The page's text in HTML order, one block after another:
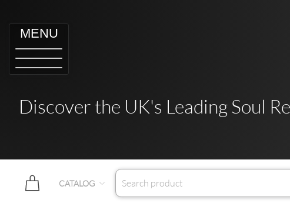
MENU
Discover the UK's Leading Soul
CATALOG